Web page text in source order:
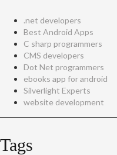
.net developers
Best Android Apps
C sharp programmers
CMS developers
Dot Net programmers
ebooks app for android
Silverlight Experts
website development
Tags